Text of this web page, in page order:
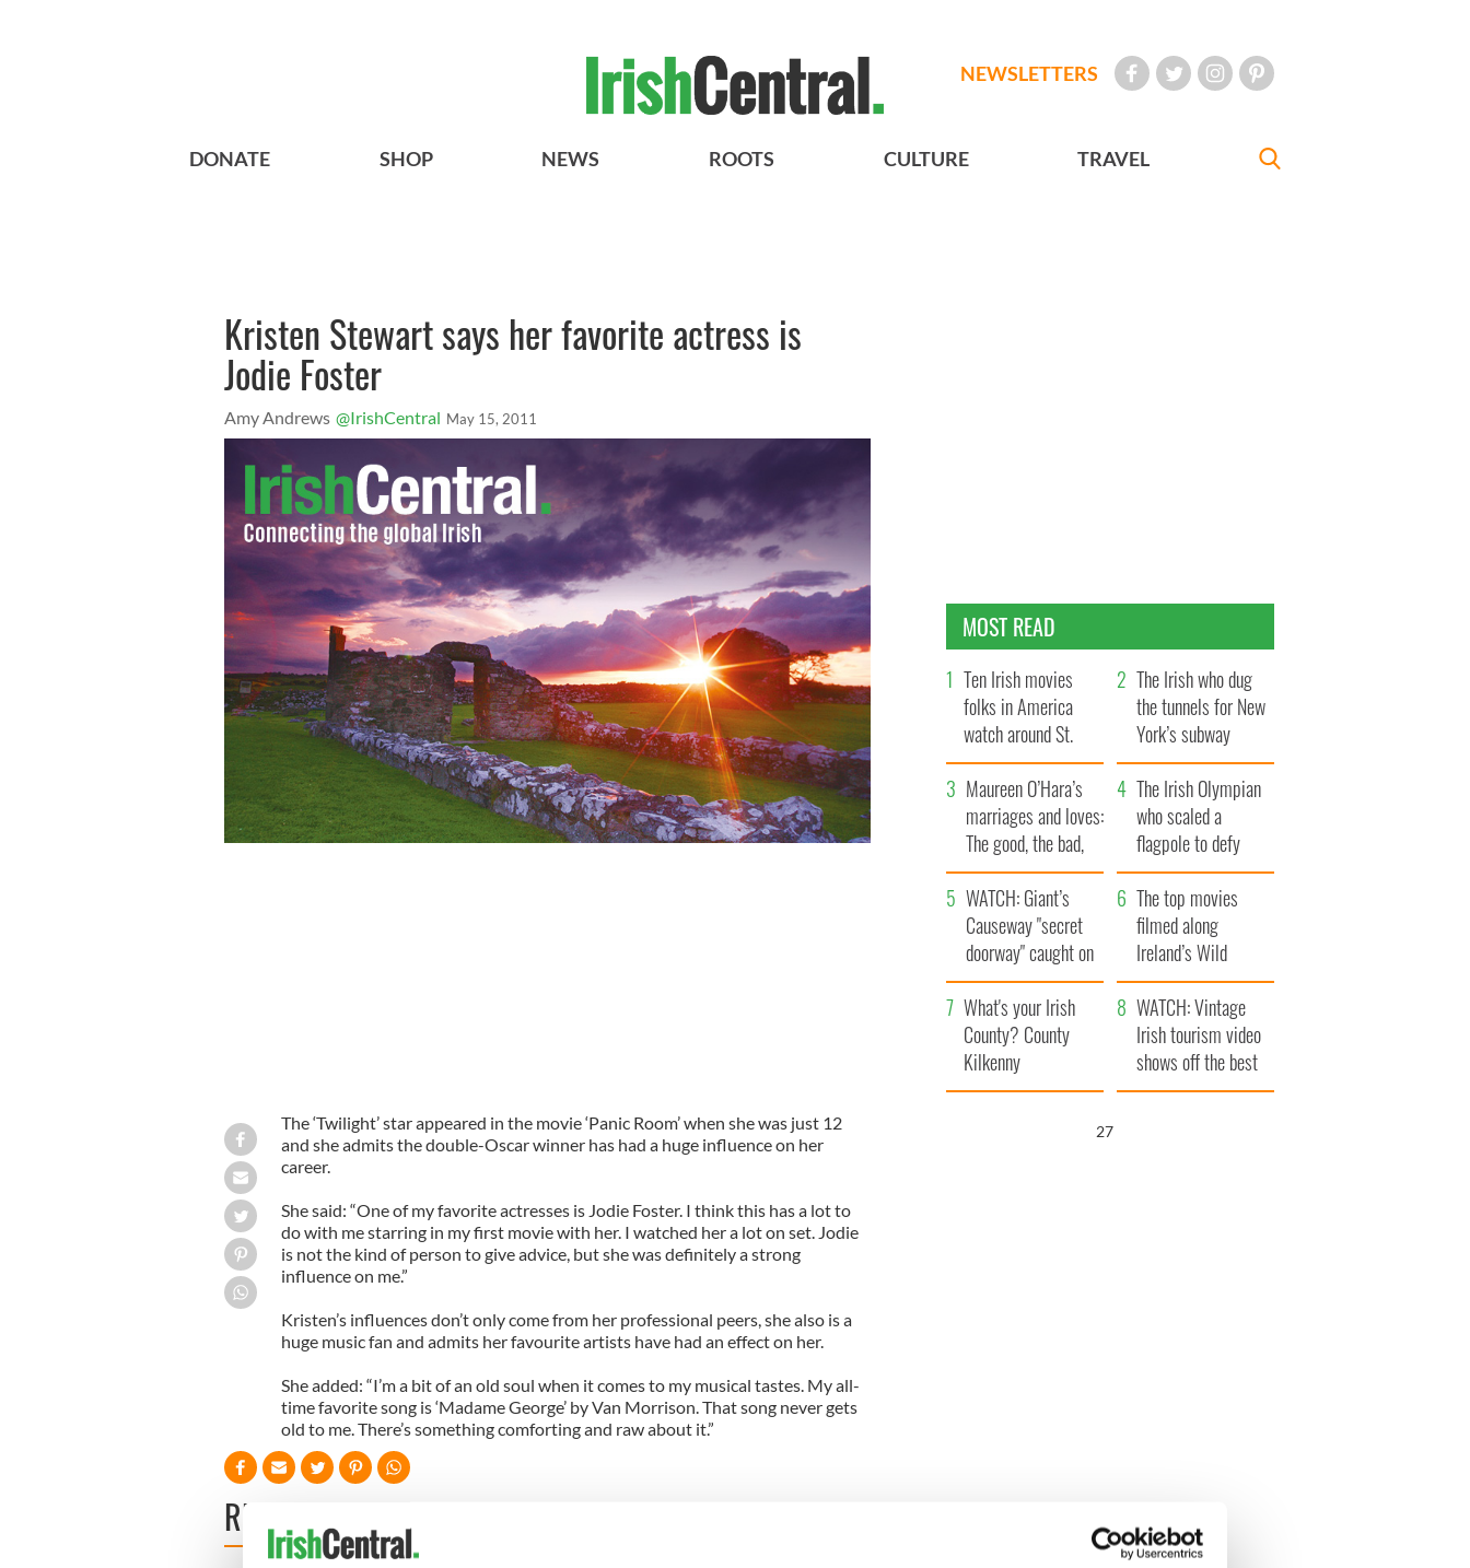
NEWSLETTERS
DONATE SHOP NEWS ROOTS CULTURE TRAVEL
Kristen Stewart says her favorite actress is
Jodie Foster
Amy Andrews @IrishCentral May 15, 2011
The ‘Twilight’ star appeared in the movie ‘Panic Room’ when she was just 12
and she admits the double-Oscar winner has had a huge influence on her
career.
She said: “One of my favorite actresses is Jodie Foster. I think this has a lot to
do with me starring in my first movie with her. I watched her a lot on set. Jodie
is not the kind of person to give advice, but she was definitely a strong
influence on me.”
Kristen’s influences don’t only come from her professional peers, she also is a
huge music fan and admits her favourite artists have had an effect on her.
She added: “I’m a bit of an old soul when it comes to my musical tastes. My all-
time favorite song is ‘Madame George’ by Van Morrison. That song never gets
old to me. There’s something comforting and raw about it.”
READ NEXT
MOST READ
Ten Irish movies
folks in America
watch around St.
Patrick’s Day
The Irish who dug
the tunnels for New
York’s subway
system
Maureen O’Hara’s
marriages and loves:
The good, the bad,
and the ugly
The Irish Olympian
who scaled a
flagpole to defy
Britain
WATCH: Giant’s
Causeway "secret
doorway" caught on
camera
The top movies
filmed along
Ireland’s Wild
Atlantic Way
What's your Irish
County? County
Kilkenny
WATCH: Vintage
Irish tourism video
shows off the best
bits of Ireland
26